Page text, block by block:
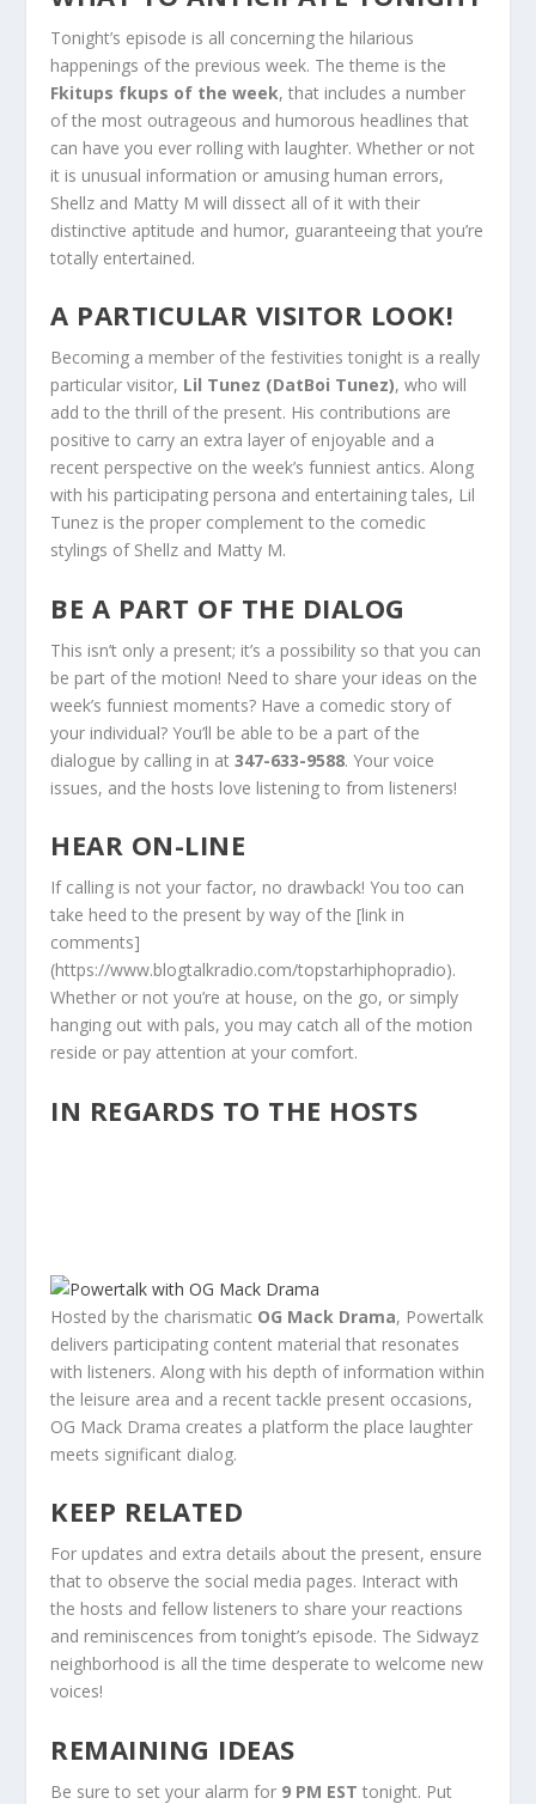
Tonight’s episode is all concerning the hilarious
happenings of the previous week. The theme is the
Fkitups fkups of the week, that includes a number
of the most outrageous and humorous headlines that
can have you ever rolling with laughter. Whether or not
it is unusual information or amusing human errors,
Shellz and Matty M will dissect all of it with their
distinctive aptitude and humor, guaranteeing that you’re
totally entertained.
A PARTICULAR VISITOR LOOK!
Becoming a member of the festivities tonight is a really
particular visitor, Lil Tunez (DatBoi Tunez), who will
add to the thrill of the present. His contributions are
positive to carry an extra layer of enjoyable and a
recent perspective on the week’s funniest antics. Along
with his participating persona and entertaining tales, Lil
Tunez is the proper complement to the comedic
stylings of Shellz and Matty M.
BE A PART OF THE DIALOG
This isn’t only a present; it’s a possibility so that you can
be part of the motion! Need to share your ideas on the
week’s funniest moments? Have a comedic story of
your individual? You’ll be able to be a part of the
dialogue by calling in at347-633-9588. Your voice
issues, and the hosts love listening to from listeners!
HEAR ON-LINE
If calling is not your factor, no drawback! You too can
take heed to the present by way of the [link in
comments]
(https://www.blogtalkradio.com/topstarhiphopradio).
Whether or not you’re at house, on the go, or simply
hanging out with pals, you may catch all of the motion
reside or pay attention at your comfort.
IN REGARDS TO THE HOSTS
Hosted by the charismatic OG Mack Drama, Powertalk
delivers participating content material that resonates
with listeners. Along with his depth of information within
the leisure area and a recent tackle present occasions,
OG Mack Drama creates a platform the place laughter
meets significant dialog.
KEEP RELATED
For updates and extra details about the present, ensure
that to observe the social media pages. Interact with
the hosts and fellow listeners to share your reactions
and reminiscences from tonight’s episode. The Sidwayz
neighborhood is all the time desperate to welcome new
voices!
REMAINING IDEAS
Be sure to set your alarm for 9 PM EST tonight. Put